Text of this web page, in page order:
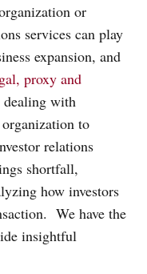
or
services can play
expansion, and
proxy and
dealing with
to
relations
shortfall,
how investors
We have the
insightful